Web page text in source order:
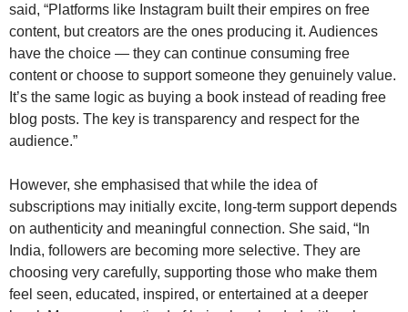
said, “Platforms like Instagram built their empires on free
content, but creators are the ones producing it. Audiences
have the choice — they can continue consuming free
content or choose to support someone they genuinely value.
It’s the same logic as buying a book instead of reading free
blog posts. The key is transparency and respect for the
audience.”
However, she emphasised that while the idea of
subscriptions may initially excite, long-term support depends
on authenticity and meaningful connection. She said, “In
India, followers are becoming more selective. They are
choosing very carefully, supporting those who make them
feel seen, educated, inspired, or entertained at a deeper